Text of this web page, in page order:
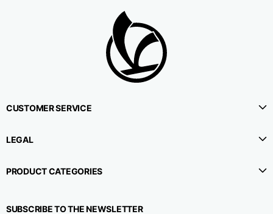
CUSTOMER SERVICE
LEGAL
PRODUCT CATEGORIES
SUBSCRIBE TO THE NEWSLETTER